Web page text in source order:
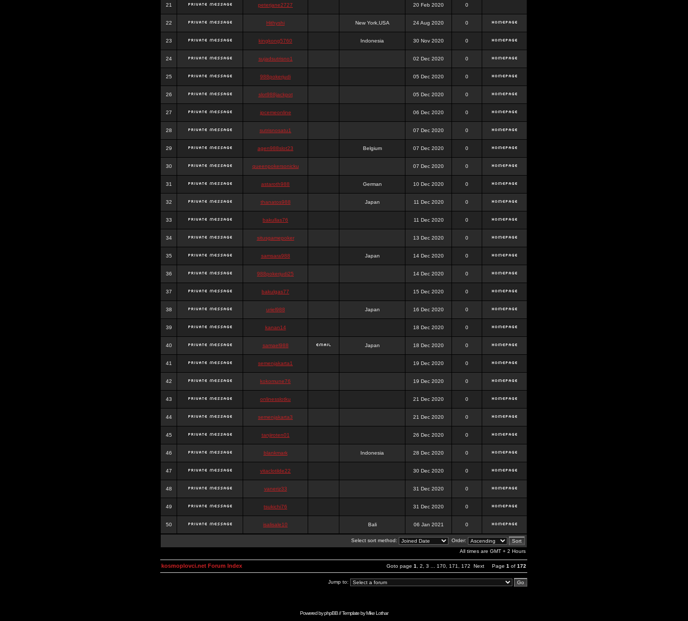
21 peterjane2727 20 Feb 2020 0
22 Hithyshi New York,USA 24 Aug 2020 0
23 kingkong5760 Indonesia 30 Nov 2020 0
24 sujadsutrisno1 02 Dec 2020 0
25 988pokerjudi 05 Dec 2020 0
26 slot988jackpot 05 Dec 2020 0
27 jpcemeonline 06 Dec 2020 0
28 sutrisnosatu1 07 Dec 2020 0
29 agen988slot23 Belgium 07 Dec 2020 0
30 queenpokersonicku 07 Dec 2020 0
31 astaroth988 German 10 Dec 2020 0
32 thanatos988 Japan 11 Dec 2020 0
33 bakullas76 11 Dec 2020 0
34 situsgamepoker 13 Dec 2020 0
35 samsara988 Japan 14 Dec 2020 0
36 988pokerjudi25 14 Dec 2020 0
37 bakulgas77 15 Dec 2020 0
38 uriel988 Japan 16 Dec 2020 0
39 kanan14 18 Dec 2020 0
40 samael988 Japan 18 Dec 2020 0
41 semenjakarta1 19 Dec 2020 0
42 kokomune76 19 Dec 2020 0
43 onlinesslotku 21 Dec 2020 0
44 semenjakarta3 21 Dec 2020 0
45 tanjiroten01 26 Dec 2020 0
46 blankmark Indonesia 28 Dec 2020 0
47 vitaclotilde22 30 Dec 2020 0
48 vaneriz33 31 Dec 2020 0
49 tsukichi76 31 Dec 2020 0
50 isalisale10 Bali 06 Jan 2021 0
Select sort method:
Order:
All times are GMT + 2 Hours
Goto page 1 2 3 170 171 172 Next Page 1 of 172
kosmoplovci.net Forum Index
Jump to:
Powered byphpBB// Template byMike Lothar